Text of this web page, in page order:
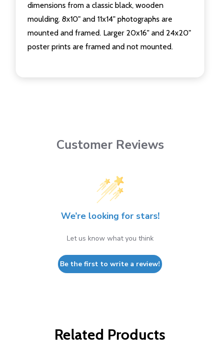
dimensions from a classic black, wooden
moulding. 8x10" and 11x14" photographs are
mounted and framed. Larger 20x16" and 24x20"
poster prints are framed and not mounted.
Customer Reviews
We’re looking for stars!
Let us know what you think
Be the first to write a review!
Related Products